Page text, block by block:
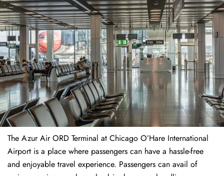
The​‍​‌‍​‍‌​‍​‌‍​‍‌ Azur Air ORD Terminal at Chicago O’Hare International
Airport is a place where passengers can have a hassle-free
and enjoyable travel experience. Passengers can avail of